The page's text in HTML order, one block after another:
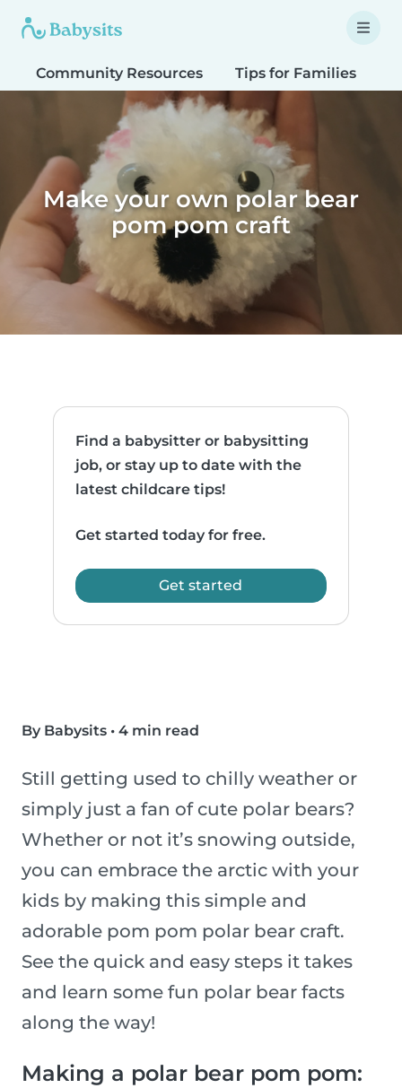
Community Resources Tips for Families
Make your own polar bear
pom pom craft
Find a babysitter or babysitting
job, or stay up to date with the
latest childcare tips!
Get started today for free.
Get started
By Babysits • 4 min read
Still getting used to chilly weather or
simply just a fan of cute polar bears?
Whether or not it’s snowing outside,
you can embrace the arctic with your
kids by making this simple and
adorable pom pom polar bear craft.
See the quick and easy steps it takes
and learn some fun polar bear facts
along the way!
Making a polar bear pom pom: